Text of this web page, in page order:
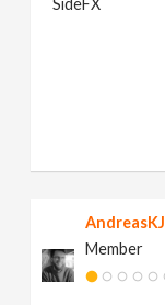
SideFX
AndreasKJ
Member